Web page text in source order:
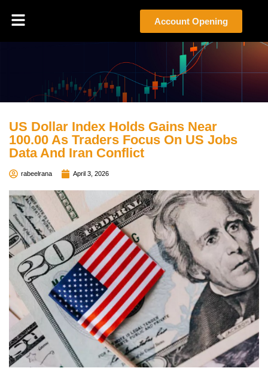
Account Opening
US Dollar Index Holds Gains Near
100.00 As Traders Focus On US Jobs
Data And Iran Conflict
rabeelrana April 3, 2026